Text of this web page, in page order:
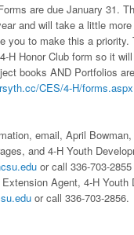
are due January 31.
and will take a little
you to make this a priority.
H Honor Club form so it
books AND Portfolios
CES/4-H/forms.aspx
email, April
and 4-H Youth
or call 336-703-
Agent, 4-H Youth
or call 336-703-2856.